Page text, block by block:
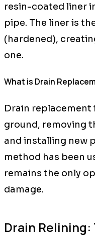
resin-coated liner
pipe. The liner is
(hardened),
one.
What is Drain
Drain replacement
ground, removing
and installing new
method has been
remains the only
damage.
Drain